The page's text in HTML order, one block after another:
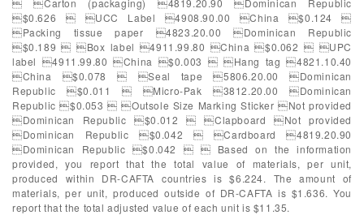
 Carton (packaging) 4819.20.90 Dominican Republic
$0.626  UCC Label 4908.90.00 China $0.124 
Packing tissue paper 4823.20.00 Dominican Republic
$0.189  Box label 4911.99.80 China $0.062  UPC
label 4911.99.80 China $0.003  Hang tag 4821.10.40
China $0.078  Seal tape 5806.20.00 Dominican
Republic $0.011  Micro-Pak 3812.20.00 Dominican
Republic $0.053  Outsole Size Marking Sticker Not provided
Dominican Republic $0.012  Clapboard Not provided
Dominican Republic $0.042  Cardboard 4819.20.90
Dominican Republic $0.042   Based on the information
provided, you report that the total value of materials, per unit,
produced within DR-CAFTA countries is $6.224. The amount of
materials, per unit, produced outside of DR-CAFTA is $1.636. You
report that the total adjusted value of each unit is $11.35.